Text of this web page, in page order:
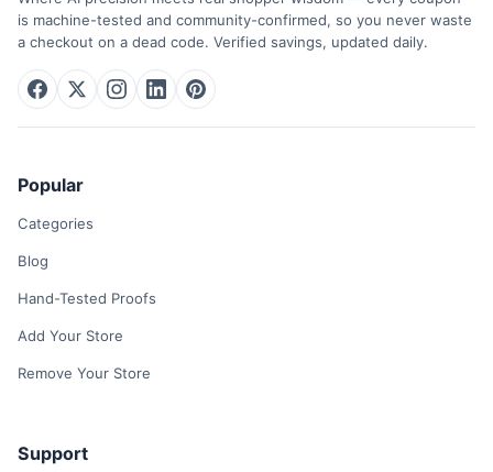
is machine-tested and community-confirmed, so you never waste
a checkout on a dead code. Verified savings, updated daily.
Popular
Categories
Blog
Hand-Tested Proofs
Add Your Store
Remove Your Store
Support